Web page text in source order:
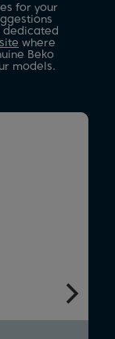
for your
dedicated
where
Beko
models.